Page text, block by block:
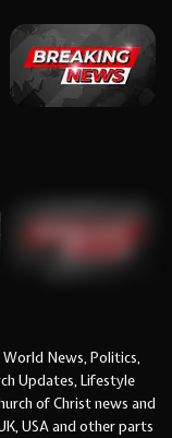
News, Politics,
Updates, Lifestyle
of Christ news and
USA and other parts